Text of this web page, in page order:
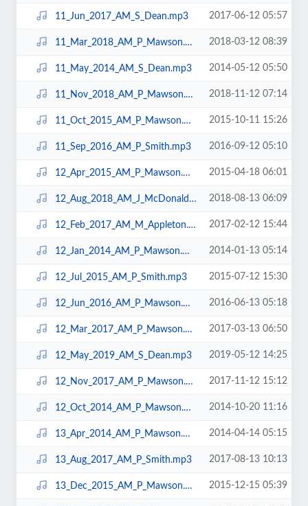
11_Jun_2017_AM_S_Dean.mp3 2017-06-12 05:57
11_Mar_2018_AM_P_Mawson.mp3 2018-03-12 08:39
11_May_2014_AM_S_Dean.mp3 2014-05-12 05:50
11_Nov_2018_AM_P_Mawson.mp3 2018-11-12 07:14
11_Oct_2015_AM_P_Mawson.mp3 2015-10-11 15:26
11_Sep_2016_AM_P_Smith.mp3 2016-09-12 05:10
12_Apr_2015_AM_P_Mawson.mp3 2015-04-18 06:01
12_Aug_2018_AM_J_McDonald.mp3 2018-08-13 06:09
12_Feb_2017_AM_M_Appleton.mp3 2017-02-12 15:44
12_Jan_2014_AM_P_Mawson.mp3 2014-01-13 05:14
12_Jul_2015_AM_P_Smith.mp3 2015-07-12 15:30
12_Jun_2016_AM_P_Mawson.mp3 2016-06-13 05:18
12_Mar_2017_AM_P_Mawson.mp3 2017-03-13 06:50
12_May_2019_AM_S_Dean.mp3 2019-05-12 14:25
12_Nov_2017_AM_P_Mawson.mp3 2017-11-12 15:12
12_Oct_2014_AM_P_Mawson.mp3 2014-10-20 11:16
13_Apr_2014_AM_P_Mawson.mp3 2014-04-14 05:15
13_Aug_2017_AM_P_Smith.mp3 2017-08-13 10:13
13_Dec_2015_AM_P_Mawson.mp3 2015-12-15 05:39